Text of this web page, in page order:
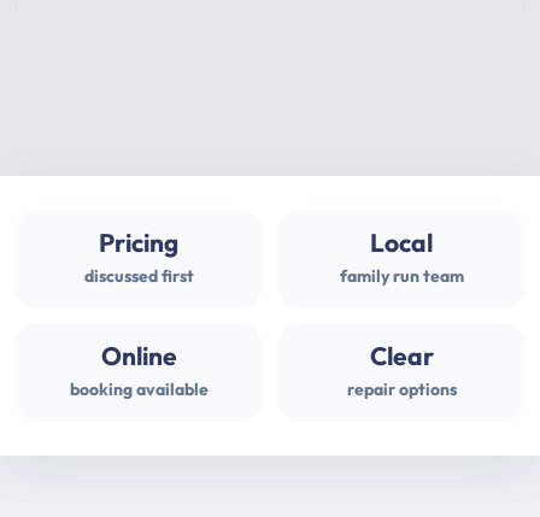
Pricing
discussed first
Local
family run team
Online
booking available
Clear
repair options